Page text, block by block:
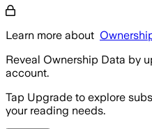
Learn more about
Reveal Ownership Data by
account.
Tap Upgrade to explore
your reading needs.